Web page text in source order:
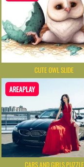
CUTE OWL SLIDE
AREAPLAY
CARS AND GIRLS PUZZLE